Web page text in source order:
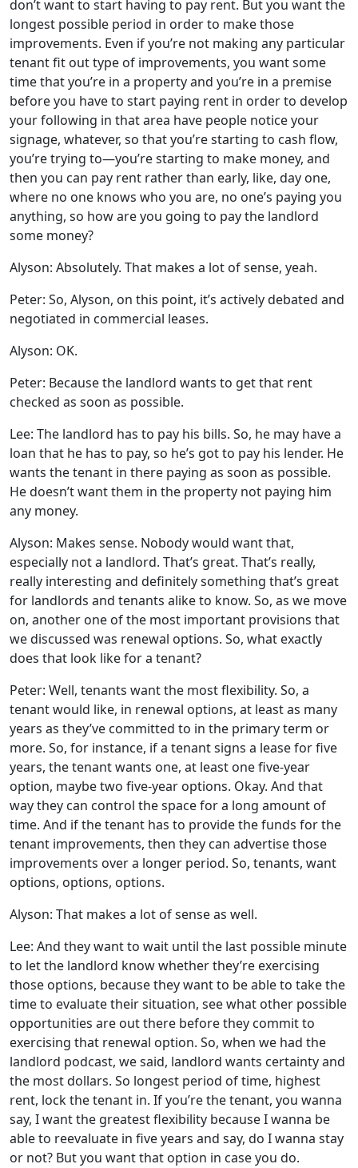
don’t want to start having to pay rent. But you want the
longest possible period in order to make those
improvements. Even if you’re not making any particular
tenant fit out type of improvements, you want some
time that you’re in a property and you’re in a premise
before you have to start paying rent in order to develop
your following in that area have people notice your
signage, whatever, so that you’re starting to cash flow,
you’re trying to—you’re starting to make money, and
then you can pay rent rather than early, like, day one,
where no one knows who you are, no one’s paying you
anything, so how are you going to pay the landlord
some money?
Alyson: Absolutely. That makes a lot of sense, yeah.
Peter: So, Alyson, on this point, it’s actively debated and
negotiated in commercial leases.
Alyson: OK.
Peter: Because the landlord wants to get that rent
checked as soon as possible.
Lee: The landlord has to pay his bills. So, he may have a
loan that he has to pay, so he’s got to pay his lender. He
wants the tenant in there paying as soon as possible.
He doesn’t want them in the property not paying him
any money.
Alyson: Makes sense. Nobody would want that,
especially not a landlord. That’s great. That’s really,
really interesting and definitely something that’s great
for landlords and tenants alike to know. So, as we move
on, another one of the most important provisions that
we discussed was renewal options. So, what exactly
does that look like for a tenant?
Peter: Well, tenants want the most flexibility. So, a
tenant would like, in renewal options, at least as many
years as they’ve committed to in the primary term or
more. So, for instance, if a tenant signs a lease for five
years, the tenant wants one, at least one five-year
option, maybe two five-year options. Okay. And that
way they can control the space for a long amount of
time. And if the tenant has to provide the funds for the
tenant improvements, then they can advertise those
improvements over a longer period. So, tenants, want
options, options, options.
Alyson: That makes a lot of sense as well.
Lee: And they want to wait until the last possible minute
to let the landlord know whether they’re exercising
those options, because they want to be able to take the
time to evaluate their situation, see what other possible
opportunities are out there before they commit to
exercising that renewal option. So, when we had the
landlord podcast, we said, landlord wants certainty and
the most dollars. So longest period of time, highest
rent, lock the tenant in. If you’re the tenant, you wanna
say, I want the greatest flexibility because I wanna be
able to reevaluate in five years and say, do I wanna stay
or not? But you want that option in case you do.